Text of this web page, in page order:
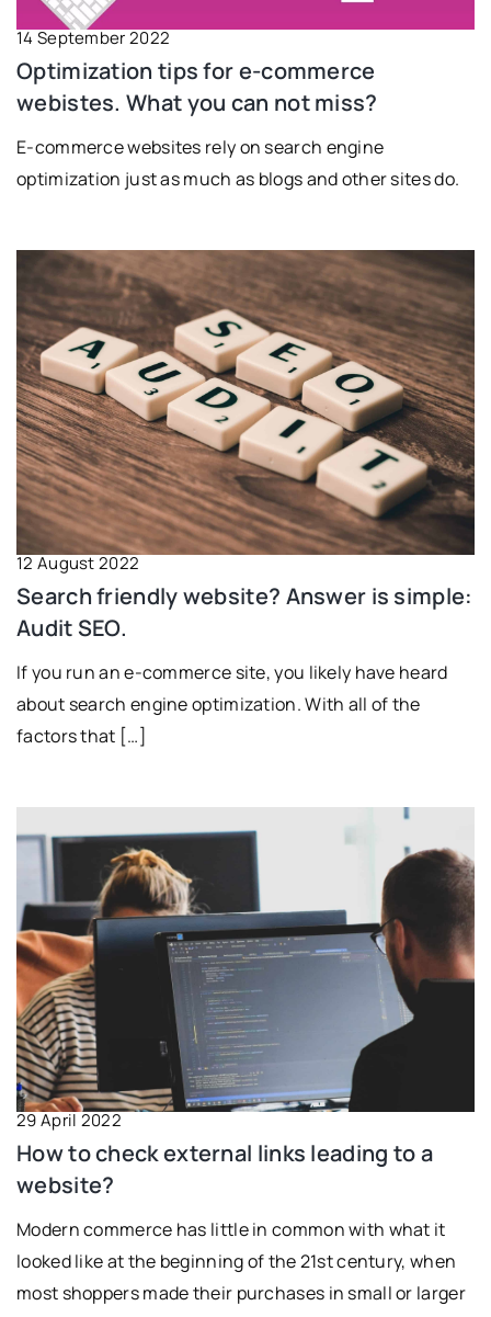
14 September 2022
Optimization tips for e-commerce
webistes. What you can not miss?
E-commerce websites rely on search engine
optimization just as much as blogs and other sites do.
12 August 2022
Search friendly website? Answer is simple:
Audit SEO.
If you run an e-commerce site, you likely have heard
about search engine optimization. With all of the
factors that […]
29 April 2022
How to check external links leading to a
website?
Modern commerce has little in common with what it
looked like at the beginning of the 21st century, when
most shoppers made their purchases in small or larger